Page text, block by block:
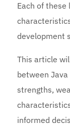
Each of these
development
This article
between
strengths,
informed